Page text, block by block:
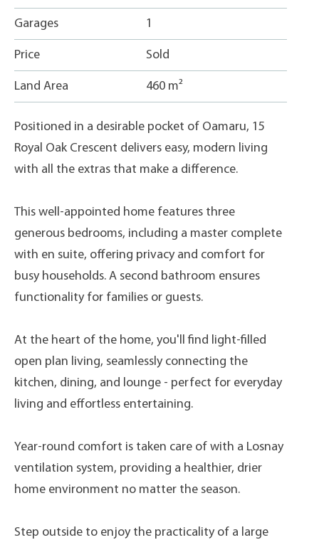
Garages 1
Price Sold
Land Area 460 m²
Positioned in a desirable pocket of Oamaru, 15
Royal Oak Crescent delivers easy, modern living
with all the extras that make a difference.
This well-appointed home features three
generous bedrooms, including a master complete
with en suite, offering privacy and comfort for
busy households. A second bathroom ensures
functionality for families or guests.
At the heart of the home, you'll find light-filled
open plan living, seamlessly connecting the
kitchen, dining, and lounge - perfect for everyday
living and effortless entertaining.
Year-round comfort is taken care of with a Losnay
ventilation system, providing a healthier, drier
home environment no matter the season.
Step outside to enjoy the practicality of a large